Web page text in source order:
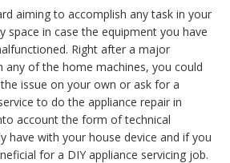
aiming to accomplish any task in your
space in case the equipment you have
Right after a major
any of the home machines, you could
issue on your own or ask for a
to do the appliance repair in
account the form of technical
have with your house device and if you
for a DIY appliance servicing job.